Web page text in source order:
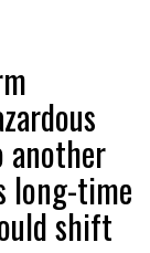
another
long-time
shift